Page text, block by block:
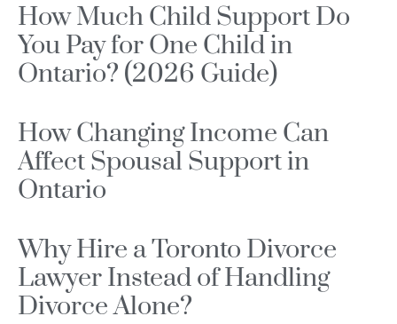
How Much Child Support Do
You Pay for One Child in
Ontario? (2026 Guide)
How Changing Income Can
Affect Spousal Support in
Ontario
Why Hire a Toronto Divorce
Lawyer Instead of Handling
Divorce Alone?